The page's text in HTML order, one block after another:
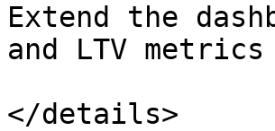
Extend the
and LTV
</details>